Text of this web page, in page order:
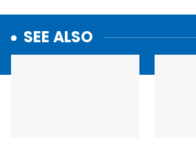
SEE ALSO